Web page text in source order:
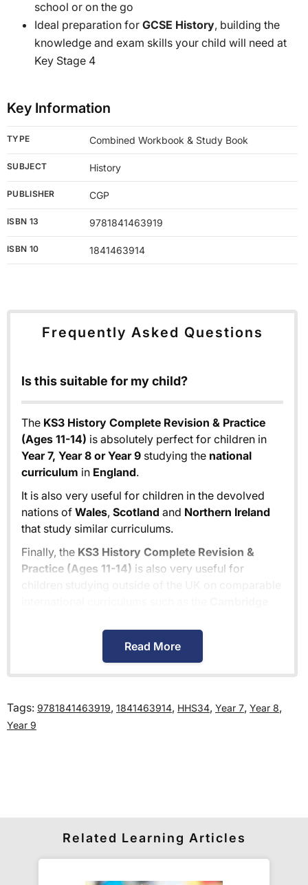
school or on the go
Ideal preparation for GCSE History, building the
knowledge and exam skills your child will need at
Key Stage 4
Key Information
TYPE Combined Workbook & Study Book
SUBJECT History
PUBLISHER CGP
ISBN 13 9781841463919
ISBN 10 1841463914
Frequently Asked Questions
Is this suitable for my child?
The KS3 History Complete Revision & Practice
(Ages 11-14) is absolutely perfect for children in
Year 7, Year 8 or Year 9 studying the national
curriculum in England.
It is also very useful for children in the devolved
nations of Wales, Scotland and Northern Ireland
that study similar curriculums.
Finally, the KS3 History Complete Revision &
Practice (Ages 11-14) is also very useful for
International Primary Curriculum.
Standard delivery within the UK is free of charge
can possibly offer. This is calculated in the
checkout where you are given a full delivery cost
before we ask for payment.
Read More
Tags: 9781841463919, 1841463914, HHS34, Year 7, Year 8,
Year 9
Related Learning Articles